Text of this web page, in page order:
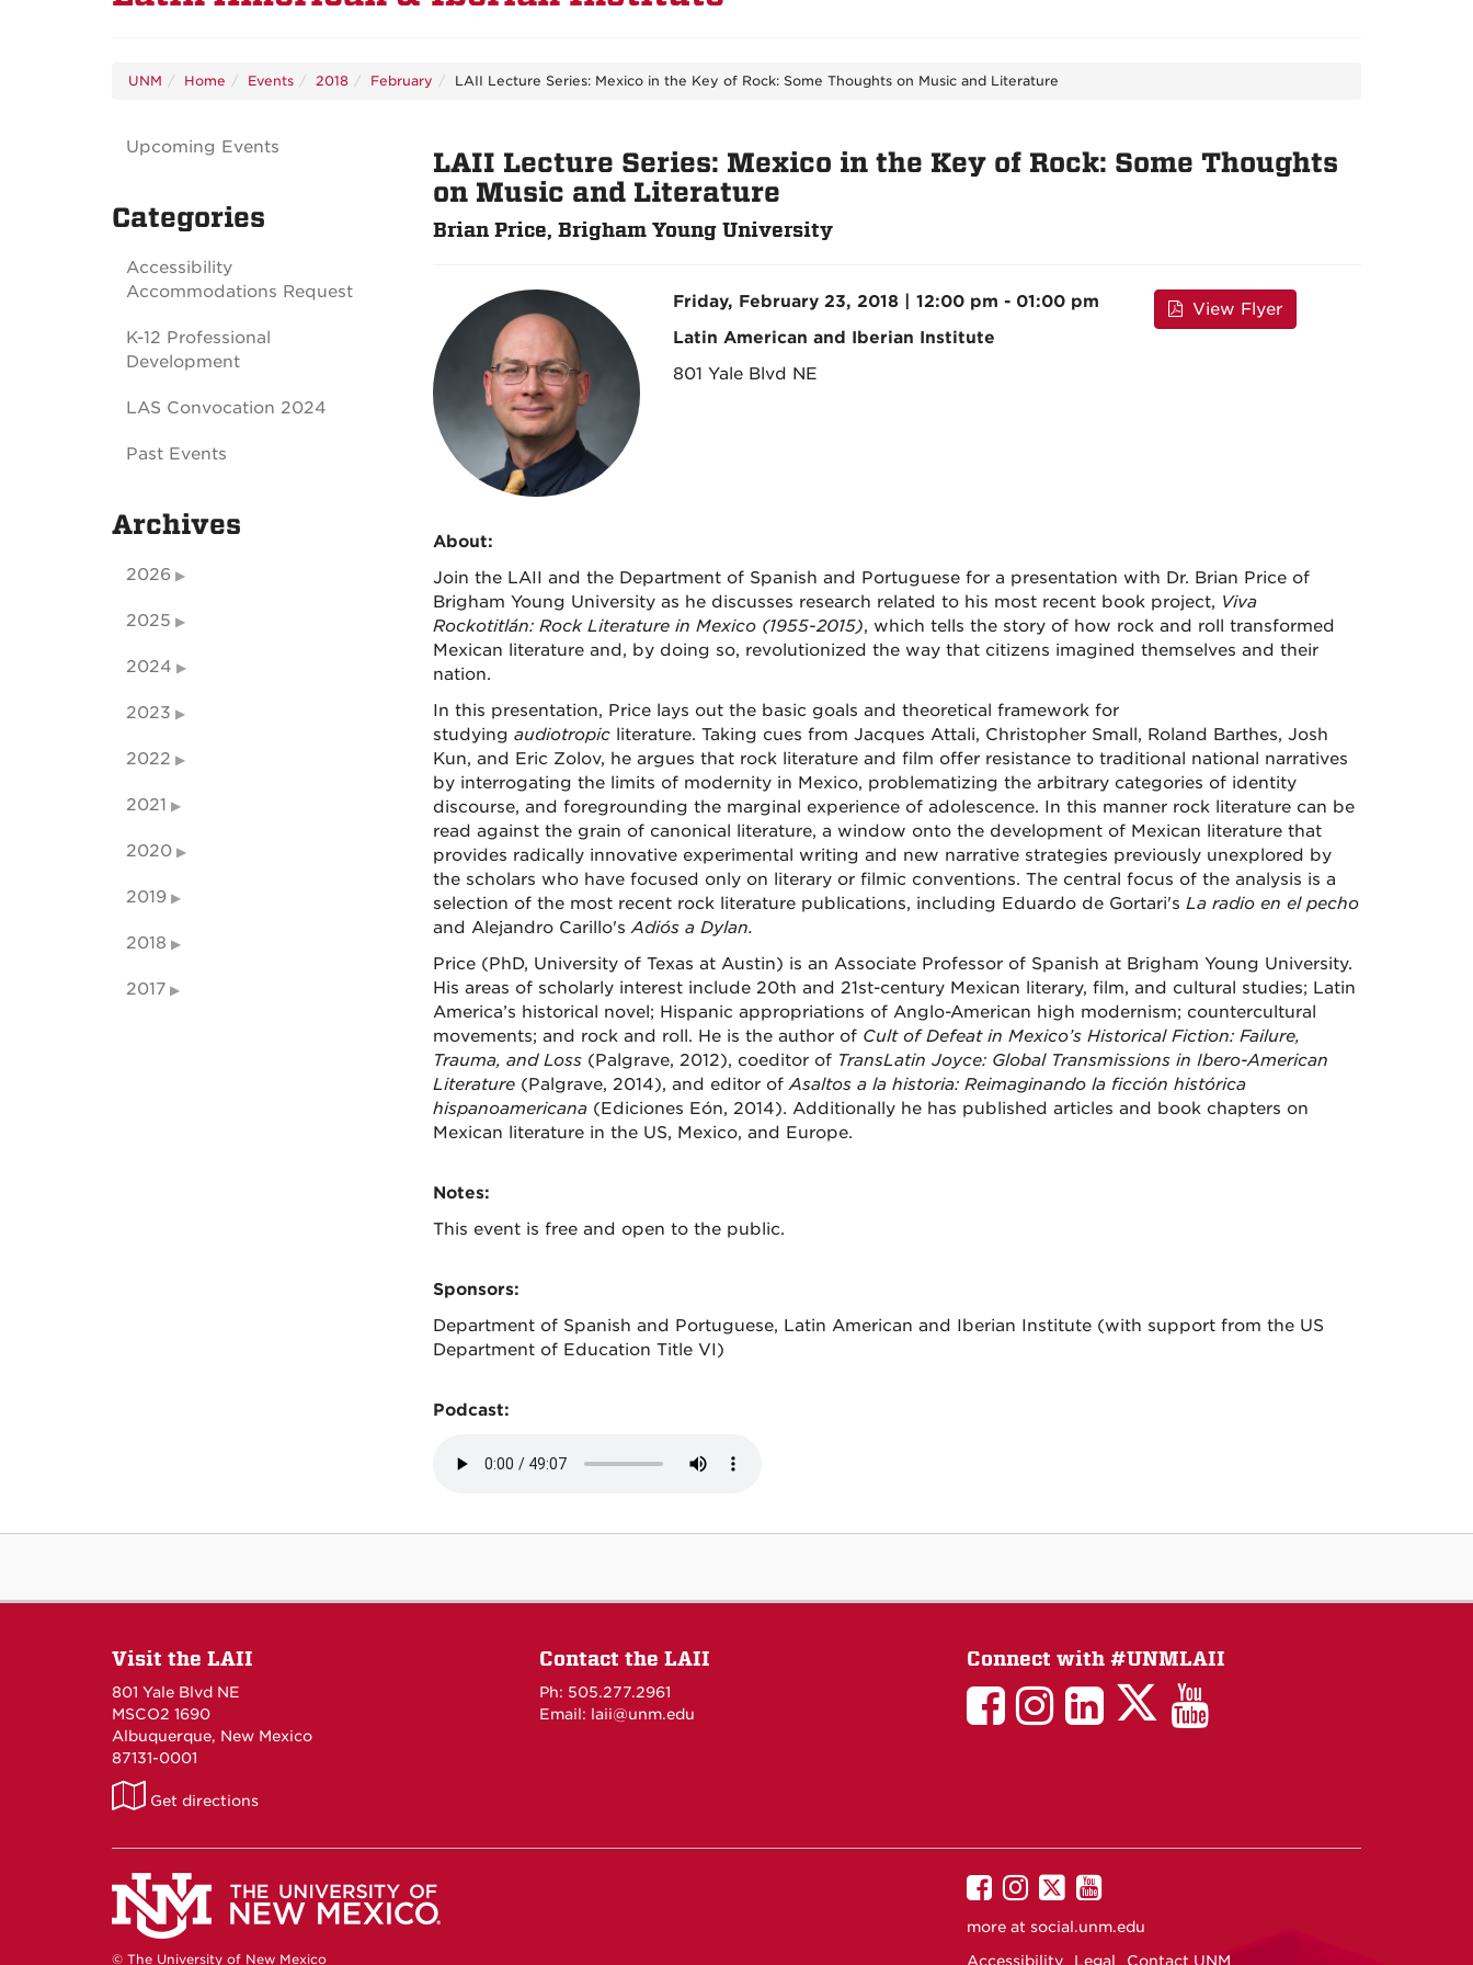
UNM Home Events 2018 February LAII Lecture Series: Mexico in the Key of Rock: Some Thoughts on Music and Literature
LAII Lecture Series: Mexico in the Key of Rock: Some Thoughts
on Music and Literature
Brian Price, Brigham Young University
Friday, February 23, 2018 | 12:00 pm - 01:00 pm
Latin American and Iberian Institute
801 Yale Blvd NE
View Flyer
About:
Join the LAII and the Department of Spanish and Portuguese for a presentation with Dr. Brian Price of
Brigham Young University as he discusses research related to his most recent book project, Viva
Rockotitlán: Rock Literature in Mexico (1955-2015), which tells the story of how rock and roll transformed
Mexican literature and, by doing so, revolutionized the way that citizens imagined themselves and their
nation.
In this presentation, Price lays out the basic goals and theoretical framework for
studying audiotropic literature. Taking cues from Jacques Attali, Christopher Small, Roland Barthes, Josh
Kun, and Eric Zolov, he argues that rock literature and film offer resistance to traditional national narratives
by interrogating the limits of modernity in Mexico, problematizing the arbitrary categories of identity
discourse, and foregrounding the marginal experience of adolescence. In this manner rock literature can be
read against the grain of canonical literature, a window onto the development of Mexican literature that
provides radically innovative experimental writing and new narrative strategies previously unexplored by
the scholars who have focused only on literary or filmic conventions. The central focus of the analysis is a
selection of the most recent rock literature publications, including Eduardo de Gortari's La radio en el pecho
and Alejandro Carillo'sAdiós a Dylan.
Price (PhD, University of Texas at Austin) is an Associate Professor of Spanish at Brigham Young University.
His areas of scholarly interest include 20th and 21st-century Mexican literary, film, and cultural studies; Latin
America’s historical novel; Hispanic appropriations of Anglo-American high modernism; countercultural
movements; and rock and roll. He is the author of Cult of Defeat in Mexico’s Historical Fiction: Failure,
Trauma, and Loss(Palgrave, 2012), coeditor of TransLatin Joyce: Global Transmissions in Ibero-American
Literature(Palgrave, 2014), and editor ofAsaltos a la historia: Reimaginando la ficción histórica
hispanoamericana(Ediciones Eón, 2014). Additionally he has published articles and book chapters on
Mexican literature in the US, Mexico, and Europe.
Notes:
This event is free and open to the public.
Sponsors:
Department of Spanish and Portuguese, Latin American and Iberian Institute (with support from the US
Department of Education Title VI)
Podcast:
Upcoming Events
Categories
Accessibility
Accommodations Request
K-12 Professional
Development
LAS Convocation 2024
Past Events
Archives
2026
2025
2024
2023
2022
2021
2020
2019
2018
2017
Visit the LAII
801 Yale Blvd NE
MSCO2 1690
Albuquerque, New Mexico
87131-0001
LAII
Maps
Get directions
Contact the LAII
Ph: 505.277.2961
Email: laii@unm.edu
Connect with #UNMLAII
LAIILAIILinkedIn
LAIILAII
Tube
© The University of New Mexico
UNM
on
UNM
on
UNM
on
UNM
on
more at social.unm.edu
Accessibility
Legal Contact UNM